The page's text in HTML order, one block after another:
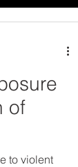
of
to violent